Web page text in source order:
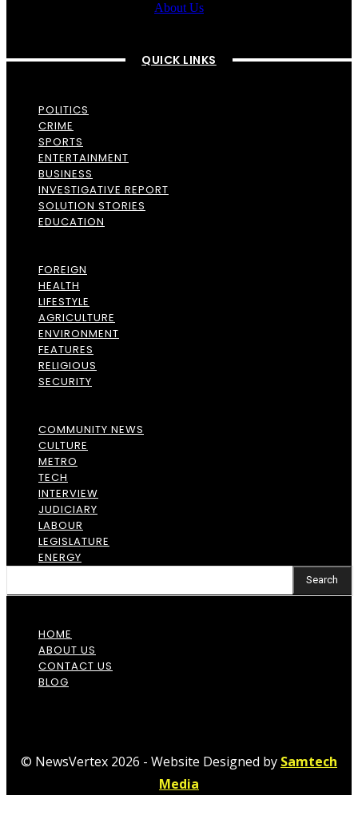
About Us
QUICK LINKS
POLITICS
CRIME
SPORTS
ENTERTAINMENT
BUSINESS
INVESTIGATIVE REPORT
SOLUTION STORIES
EDUCATION
FOREIGN
HEALTH
LIFESTYLE
AGRICULTURE
ENVIRONMENT
FEATURES
RELIGIOUS
SECURITY
COMMUNITY NEWS
CULTURE
METRO
TECH
INTERVIEW
JUDICIARY
LABOUR
LEGISLATURE
ENERGY
Search
HOME
ABOUT US
CONTACT US
BLOG
© NewsVertex 2026 - Website Designed by Samtech
Media